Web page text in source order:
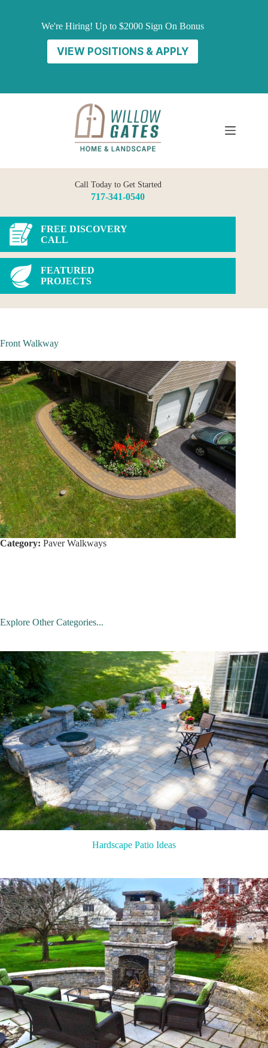
We're Hiring! Up to $2000 Sign On Bonus
VIEW POSITIONS & APPLY
Call Today to Get Started
717-341-0540
FREE DISCOVERY
CALL
FEATURED
PROJECTS
Front Walkway
Category: Paver Walkways
Explore Other Categories...
Hardscape Patio Ideas